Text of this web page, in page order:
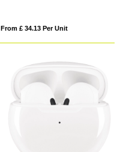
From £ 34.13 Per Unit